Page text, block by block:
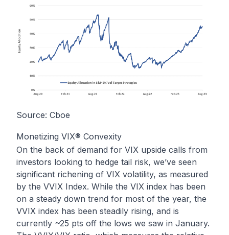
Source: Cboe
Monetizing VIX® Convexity
On the back of demand for VIX upside calls from
investors looking to hedge tail risk, we’ve seen
significant richening of VIX volatility, as measured
by the VVIX Index. While the VIX index has been
on a steady down trend for most of the year, the
VVIX index has been steadily rising, and is
currently ~25 pts off the lows we saw in January.